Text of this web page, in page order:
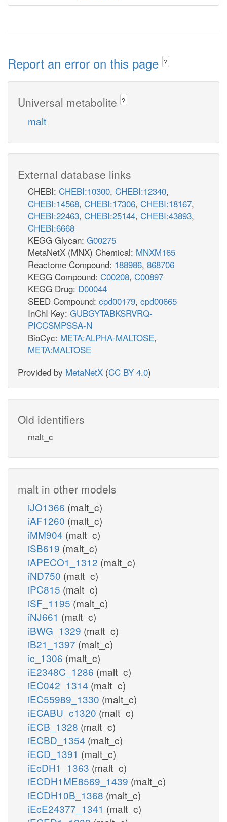
Report an error on this page ?
Universal metabolite ?
malt
External database links
CHEBI: CHEBI:10300, CHEBI:12340,
CHEBI:14568, CHEBI:17306, CHEBI:18167,
CHEBI:22463, CHEBI:25144, CHEBI:43893,
CHEBI:6668
KEGG Glycan: G00275
MetaNetX (MNX) Chemical: MNXM165
Reactome Compound: 188986, 868706
KEGG Compound: C00208, C00897
KEGG Drug: D00044
SEED Compound: cpd00179, cpd00665
InChI Key: GUBGYTABKSRVRQ-
PICCSMPSSA-N
BioCyc: META:ALPHA-MALTOSE,
META:MALTOSE
Provided by MetaNetX (CC BY 4.0)
Old identifiers
malt_c
malt in other models
iJO1366 (malt_c)
iAF1260 (malt_c)
iMM904 (malt_c)
iSB619 (malt_c)
iAPECO1_1312 (malt_c)
iND750 (malt_c)
iPC815 (malt_c)
iSF_1195 (malt_c)
iNJ661 (malt_c)
iBWG_1329 (malt_c)
iB21_1397 (malt_c)
ic_1306 (malt_c)
iE2348C_1286 (malt_c)
iEC042_1314 (malt_c)
iEC55989_1330 (malt_c)
iECABU_c1320 (malt_c)
iECB_1328 (malt_c)
iECBD_1354 (malt_c)
iECD_1391 (malt_c)
iEcDH1_1363 (malt_c)
iECDH1ME8569_1439 (malt_c)
iECDH10B_1368 (malt_c)
iEcE24377_1341 (malt_c)